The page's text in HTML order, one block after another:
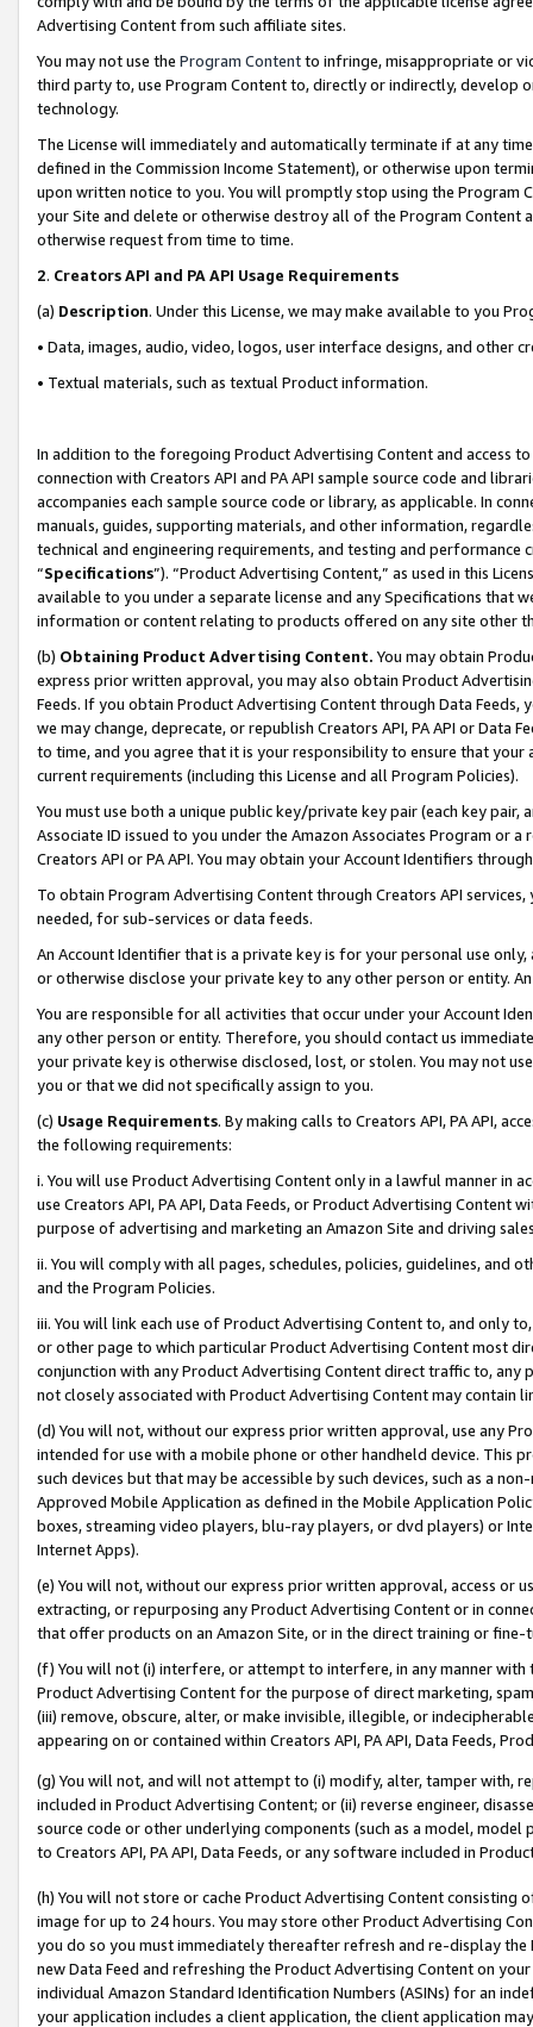
Advertising Content from such affiliate sites.
You may not use the Program Contentto infringe, misappropriate or
third party to, use Program Content to, directly or indirectly, develop
technology.
The License will immediately and automatically terminate if at any
defined in the Commission Income Statement), or otherwise upon
upon written notice to you. You will promptly stop using the Program
your Site and delete or otherwise destroy all of the Program Content
otherwise request from time to time.
2. Creators API and PA API Usage Requirements
(a) Description. Under this License, we may make available to you
• Data, images, audio, video, logos, user interface designs, and other
• Textual materials, such as textual Product information.
In addition to the foregoing Product Advertising Content and access
connection with Creators API and PA API sample source code and
accompanies each sample source code or library, as applicable. In
manuals, guides, supporting materials, and other information,
technical and engineering requirements, and testing and
“Specifications”). “Product Advertising Content,” as used in this
available to you under a separate license and any Specifications that
information or content relating to products offered on any site other
(b) Obtaining Product Advertising Content. You may obtain
express prior written approval, you may also obtain Product
Feeds. If you obtain Product Advertising Content through Data Feeds,
we may change, deprecate, or republish Creators API, PA API or Data
to time, and you agree that it is your responsibility to ensure that your
current requirements (including this License and all Program Policies).
You must use both a unique public key/private key pair (each key pair,
Associate ID issued to you under the Amazon Associates Program or
Creators API or PA API. You may obtain your Account Identifiers
To obtain Program Advertising Content through Creators API
needed, for sub-services or data feeds.
An Account Identifier that is a private key is for your personal use
or otherwise disclose your private key to any other person or entity.
You are responsible for all activities that occur under your Account
any other person or entity. Therefore, you should contact us
your private key is otherwise disclosed, lost, or stolen. You may not
you or that we did not specifically assign to you.
(c) Usage Requirements. By making calls to Creators API, PA API,
the following requirements:
i. You will use Product Advertising Content only in a lawful manner in
use Creators API, PA API, Data Feeds, or Product Advertising
purpose of advertising and marketing an Amazon Site and driving
ii. You will comply with all pages, schedules, policies, guidelines, and
and the Program Policies.
iii. You will link each use of Product Advertising Content to, and only
or other page to which particular Product Advertising Content most
conjunction with any Product Advertising Content direct traffic to,
not closely associated with Product Advertising Content may contain
(d) You will not, without our express prior written approval, use any
intended for use with a mobile phone or other handheld device. This
such devices but that may be accessible by such devices, such as a
Approved Mobile Application as defined in the Mobile Application
boxes, streaming video players, blu-ray players, or dvd players) or
Internet Apps).
(e) You will not, without our express prior written approval, access or
extracting, or repurposing any Product Advertising Content or in
that offer products on an Amazon Site, or in the direct training or
(f) You will not (i) interfere, or attempt to interfere, in any manner
Product Advertising Content for the purpose of direct marketing,
(iii) remove, obscure, alter, or make invisible, illegible, or
appearing on or contained within Creators API, PA API, Data Feeds,
(g) You will not, and will not attempt to (i) modify, alter, tamper with,
included in Product Advertising Content; or (ii) reverse engineer,
source code or other underlying components (such as a model,
to Creators API, PA API, Data Feeds, or any software included in
(h) You will not store or cache Product Advertising Content
image for up to 24 hours. You may store other Product Advertising
you do so you must immediately thereafter refresh and re-display the
new Data Feed and refreshing the Product Advertising Content on
individual Amazon Standard Identification Numbers (ASINs) for an
your application includes a client application, the client application